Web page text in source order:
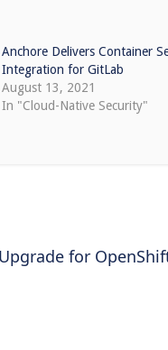
Anchore Delivers Container
Integration for GitLab
August 13, 2021
In "Cloud-Native Security"
for